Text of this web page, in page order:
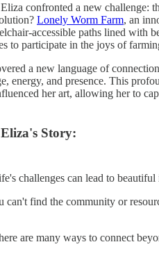
confronted a new challenge:
Lonely Worm Farm, an
accessible paths lined with
to participate in the joys of
a new language of
energy, and presence. This
her art, allowing her to
Story:
challenges can lead to
can't find the community or
are many ways to connect